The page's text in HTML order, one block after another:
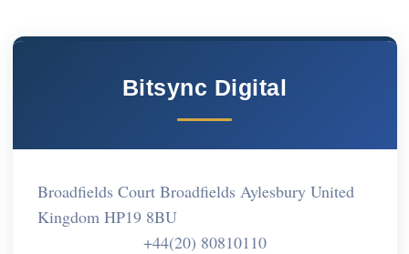
Bitsync Digital
Broadfields Court Broadfields Aylesbury United
Kingdom HP19 8BU
+44(20) 80810110